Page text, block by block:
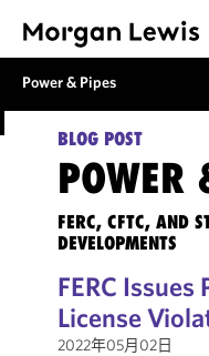
Power & Pipes
BLOG POST
POWER
FERC, CFTC, AND
DEVELOPMENTS
FERC
License
2022年05月02日